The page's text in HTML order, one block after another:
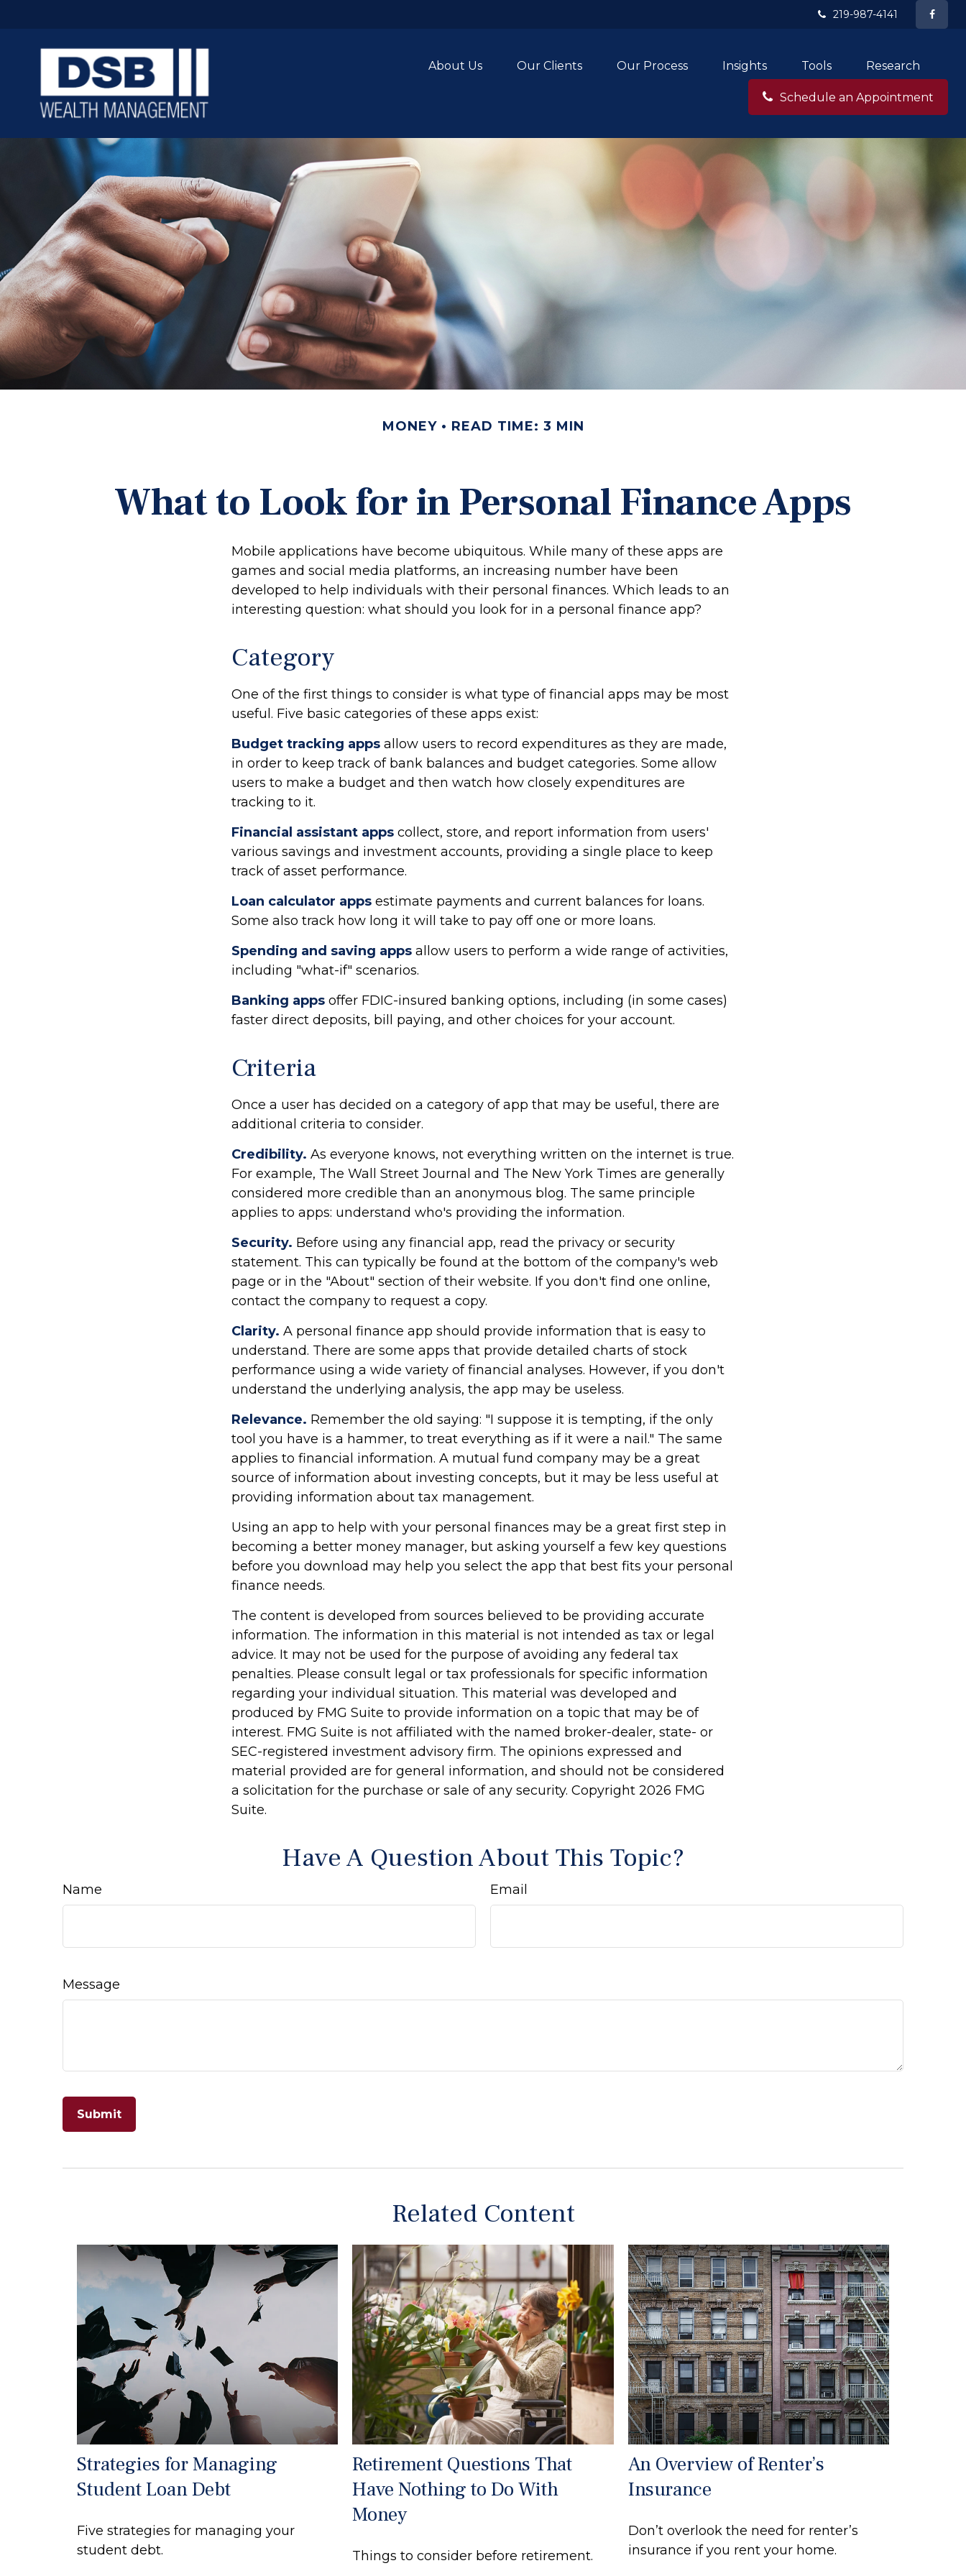
219-987-4141
About Us Our Clients Our Process Insights Tools Research
Schedule an Appointment
MONEY READ TIME: 3 MIN
What to Look for in Personal Finance Apps
Mobile applications have become ubiquitous. While many of these apps are
games and social media platforms, an increasing number have been
developed to help individuals with their personal finances. Which leads to an
interesting question: what should you look for in a personal finance app?
Category
One of the first things to consider is what type of financial apps may be most
useful. Five basic categories of these apps exist:
Budget tracking apps allow users to record expenditures as they are made,
in order to keep track of bank balances and budget categories. Some allow
users to make a budget and then watch how closely expenditures are
tracking to it.
Financial assistant apps collect, store, and report information from users'
various savings and investment accounts, providing a single place to keep
track of asset performance.
Loan calculator apps estimate payments and current balances for loans.
Some also track how long it will take to pay off one or more loans.
Spending and saving apps allow users to perform a wide range of activities,
including "what-if" scenarios.
Banking apps offer FDIC-insured banking options, including (in some cases)
faster direct deposits, bill paying, and other choices for your account.
Criteria
Once a user has decided on a category of app that may be useful, there are
additional criteria to consider.
Credibility. As everyone knows, not everything written on the internet is true.
For example, The Wall Street Journal and The New York Times are generally
considered more credible than an anonymous blog. The same principle
applies to apps: understand who's providing the information.
Security. Before using any financial app, read the privacy or security
statement. This can typically be found at the bottom of the company's web
page or in the "About" section of their website. If you don't find one online,
contact the company to request a copy.
Clarity. A personal finance app should provide information that is easy to
understand. There are some apps that provide detailed charts of stock
performance using a wide variety of financial analyses. However, if you don't
understand the underlying analysis, the app may be useless.
Relevance. Remember the old saying: "I suppose it is tempting, if the only
tool you have is a hammer, to treat everything as if it were a nail." The same
applies to financial information. A mutual fund company may be a great
source of information about investing concepts, but it may be less useful at
providing information about tax management.
Using an app to help with your personal finances may be a great first step in
becoming a better money manager, but asking yourself a few key questions
before you download may help you select the app that best fits your personal
finance needs.
The content is developed from sources believed to be providing accurate
information. The information in this material is not intended as tax or legal
advice. It may not be used for the purpose of avoiding any federal tax
penalties. Please consult legal or tax professionals for specific information
regarding your individual situation. This material was developed and
produced by FMG Suite to provide information on a topic that may be of
interest. FMG Suite is not affiliated with the named broker-dealer, state- or
SEC-registered investment advisory firm. The opinions expressed and
material provided are for general information, and should not be considered
a solicitation for the purchase or sale of any security. Copyright 2026 FMG
Suite.
Have A Question About This Topic?
Name Email
Message
Related Content
Strategies for Managing
Student Loan Debt
Five strategies for managing your
student debt.
Retirement Questions That
Have Nothing to Do With
Money
Things to consider before retirement.
An Overview of Renter’s
Insurance
Don’t overlook the need for renter’s
insurance if you rent your home.